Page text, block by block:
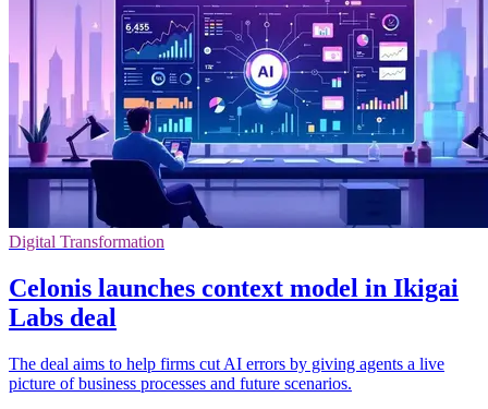
Digital Transformation
Celonis launches context model in Ikigai
Labs deal
The deal aims to help firms cut AI errors by giving agents a live
picture of business processes and future scenarios.